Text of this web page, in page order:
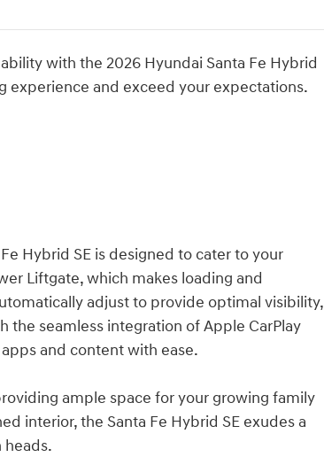
with the 2026 Hyundai Santa Fe Hybrid
experience and exceed your expectations.
Hybrid SE is designed to cater to your
Liftgate, which makes loading and
adjust to provide optimal visibility,
the seamless integration of Apple CarPlay
and content with ease.
ample space for your growing family
interior, the Santa Fe Hybrid SE exudes a